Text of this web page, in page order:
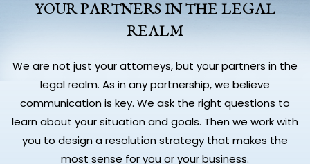
YOUR PARTNERS IN THE LEGAL
REALM
We are not just your attorneys, but your partners in the
legal realm. As in any partnership, we believe
communication is key. We ask the right questions to
learn about your situation and goals. Then we work with
you to design a resolution strategy that makes the
most sense for you or your business.